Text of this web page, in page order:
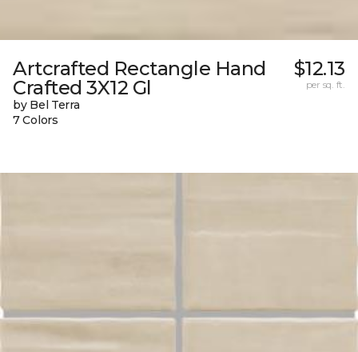
Artcrafted Rectangle Hand
Crafted 3X12 Gl
by Bel Terra
7 Colors
$12.13
per sq. ft.